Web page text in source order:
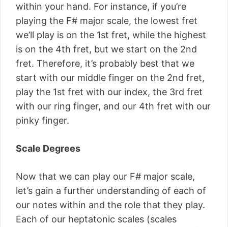
within your hand. For instance, if you’re
playing the F# major scale, the lowest fret
we’ll play is on the 1st fret, while the highest
is on the 4th fret, but we start on the 2nd
fret. Therefore, it’s probably best that we
start with our middle finger on the 2nd fret,
play the 1st fret with our index, the 3rd fret
with our ring finger, and our 4th fret with our
pinky finger.
Scale Degrees
Now that we can play our F# major scale,
let’s gain a further understanding of each of
our notes within and the role that they play.
Each of our heptatonic scales (scales